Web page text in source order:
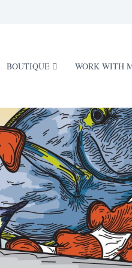
BOUTIQUE WORK WITH